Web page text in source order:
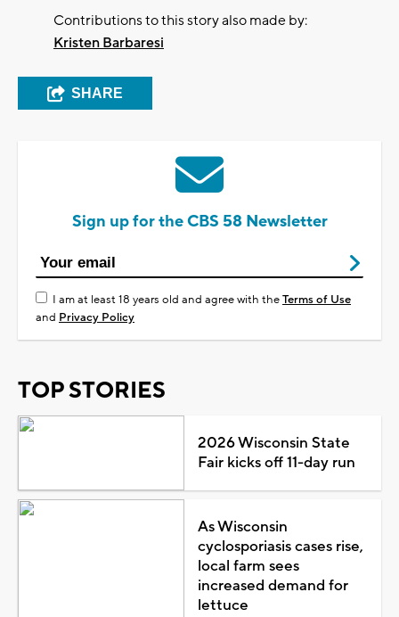
Contributions to this story also made by:
Kristen Barbaresi
SHARE
Sign up for the CBS 58 Newsletter
I am at least 18 years old and agree with theTerms of Use
and Privacy Policy
TOP STORIES
2026 Wisconsin State
Fair kicks off 11-day run
As Wisconsin
cyclosporiasis cases rise,
local farm sees
increased demand for
lettuce